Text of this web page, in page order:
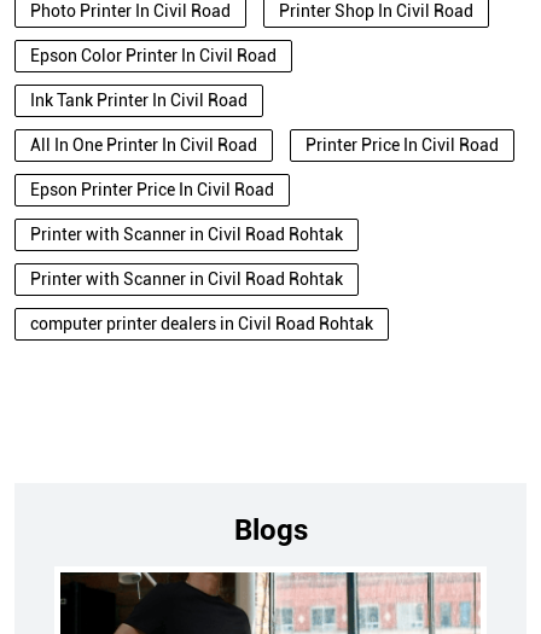
Photo Printer In Civil Road Printer Shop In Civil Road
Epson Color Printer In Civil Road
Ink Tank Printer In Civil Road
All In One Printer In Civil Road Printer Price In Civil Road
Epson Printer Price In Civil Road
Printer with Scanner in Civil Road Rohtak
Printer with Scanner in Civil Road Rohtak
computer printer dealers in Civil Road Rohtak
Blogs